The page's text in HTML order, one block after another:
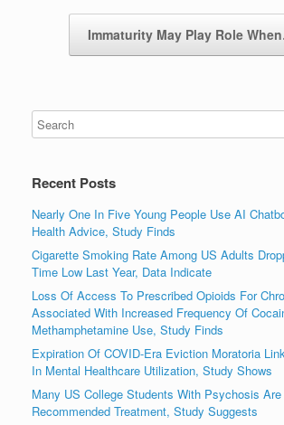
Immaturity May Play Role
Recent Posts
Nearly One In Five Young People Use AI
Health Advice, Study Finds
Cigarette Smoking Rate Among US Adults
Time Low Last Year, Data Indicate
Loss Of Access To Prescribed Opioids For
Associated With Increased Frequency Of
Methamphetamine Use, Study Finds
Expiration Of COVID-Era Eviction Moratoria
In Mental Healthcare Utilization, Study Shows
Many US College Students With Psychosis
Recommended Treatment, Study Suggests